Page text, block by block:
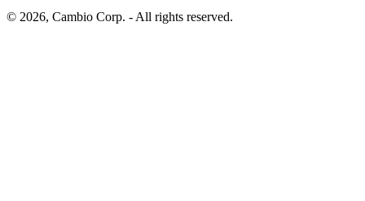
© 2026, Cambio Corp. - All rights reserved.